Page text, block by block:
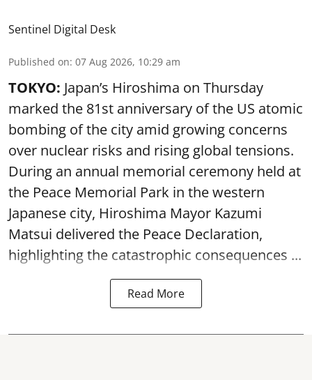
Sentinel Digital Desk
Published on: 07 Aug 2026, 10:29 am
TOKYO: Japan’s Hiroshima on Thursday
marked the 81st anniversary of the US atomic
bombing of the city amid growing concerns
over nuclear risks and rising global tensions.
During an annual memorial ceremony held at
the Peace Memorial Park in the western
Japanese city, Hiroshima Mayor Kazumi
Matsui delivered the Peace Declaration,
highlighting the catastrophic consequences ...
Read More